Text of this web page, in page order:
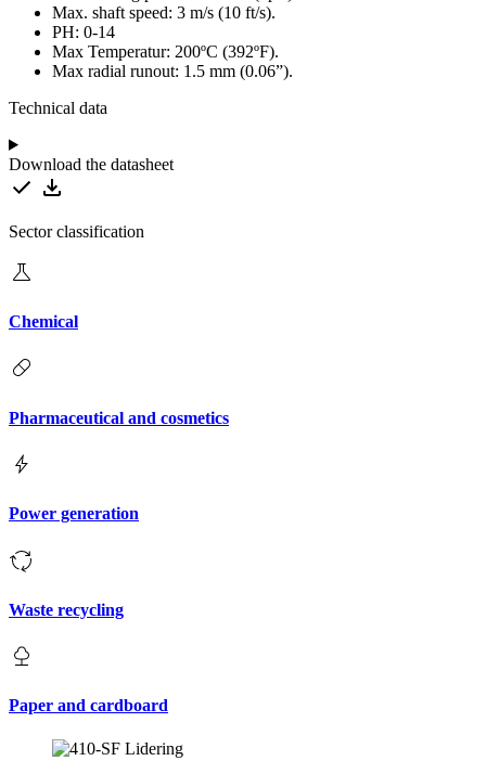
Max. shaft speed: 3 m/s (10 ft/s).
PH: 0-14
Max Temperatur: 200ºC (392ºF).
Max radial runout: 1.5 mm (0.06”).
Technical data
Download the datasheet
Sector classification
Chemical
Pharmaceutical and cosmetics
Power generation
Waste recycling
Paper and cardboard